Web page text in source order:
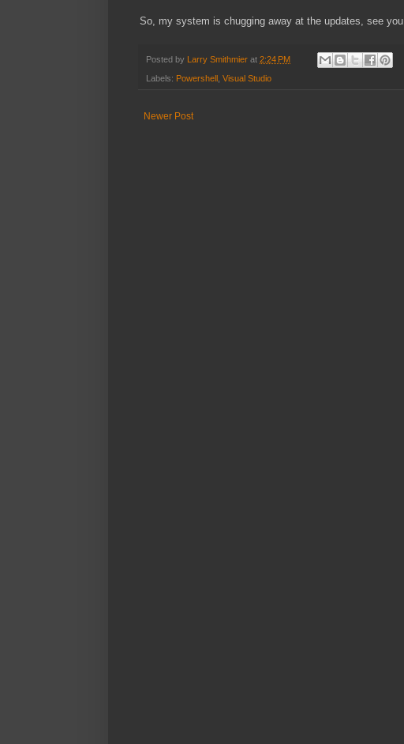
So, my system is chugging away at the updates, see
Posted by Larry Smithmier at 2:24 PM
Labels: Powershell , Visual Studio
Newer Post